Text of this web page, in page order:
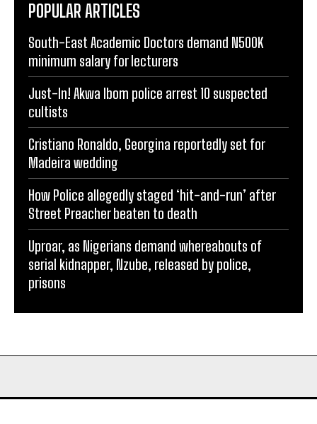
POPULAR ARTICLES
South-East Academic Doctors demand N500K
minimum salary for lecturers
Just-In! Akwa Ibom police arrest 10 suspected
cultists
Cristiano Ronaldo, Georgina reportedly set for
Madeira wedding
How Police allegedly staged ‘hit-and-run’ after
Street Preacher beaten to death
Uproar, as Nigerians demand whereabouts of
serial kidnapper, Nzube, released by police,
prisons